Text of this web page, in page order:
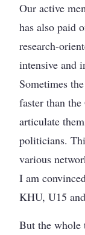
Our active
has also paid
research-
intensive and
Sometimes
faster than the
articulate
politicians.
various
I am
KHU, U15
But the whole